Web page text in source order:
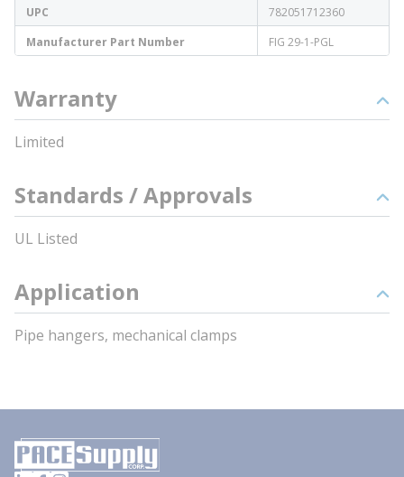
UPC
782051712360
Manufacturer Part Number
FIG 29-1-PGL
Warranty
Limited
Standards / Approvals
UL Listed
Application
Pipe hangers, mechanical clamps